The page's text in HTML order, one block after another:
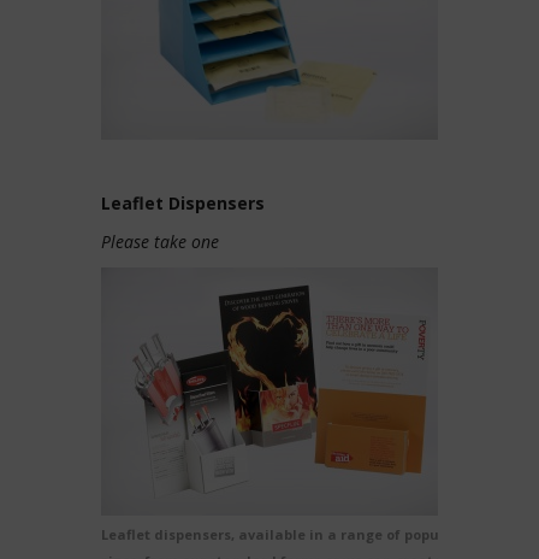
Leaflet Dispensers
Please take one
Leaflet dispensers, available in a range of popular